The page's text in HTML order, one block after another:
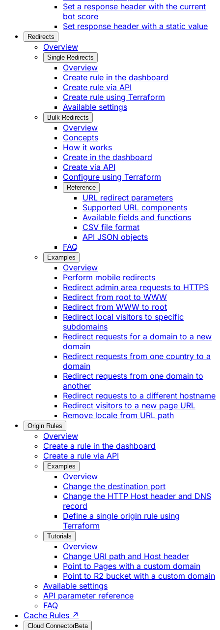
Set a response header with the current
bot score
Set response header with a static value
Redirects
Overview
Single Redirects
Overview
Create rule in the dashboard
Create rule via API
Create rule using Terraform
Available settings
Bulk Redirects
Overview
Concepts
How it works
Create in the dashboard
Create via API
Configure using Terraform
Reference
URL redirect parameters
Supported URL components
Available fields and functions
CSV file format
API JSON objects
FAQ
Examples
Overview
Perform mobile redirects
Redirect admin area requests to HTTPS
Redirect from root to WWW
Redirect from WWW to root
Redirect local visitors to specific
subdomains
Redirect requests for a domain to a new
domain
Redirect requests from one country to a
domain
Redirect requests from one domain to
another
Redirect requests to a different hostname
Redirect visitors to a new page URL
Remove locale from URL path
Origin Rules
Overview
Create a rule in the dashboard
Create a rule via API
Examples
Overview
Change the destination port
Change the HTTP Host header and DNS
record
Define a single origin rule using
Terraform
Tutorials
Overview
Change URI path and Host header
Point to Pages with a custom domain
Point to R2 bucket with a custom domain
Available settings
API parameter reference
FAQ
Cache Rules ↗
Cloud ConnectorBeta